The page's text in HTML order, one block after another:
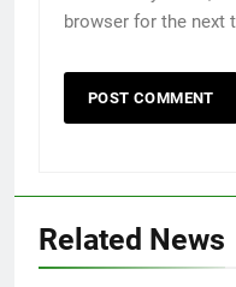
browser for the next
Related News
6